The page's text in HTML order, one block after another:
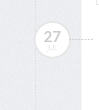
27
JUL